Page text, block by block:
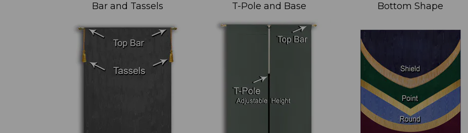
Bar and Tassels T-Pole and Base Bottom Shape